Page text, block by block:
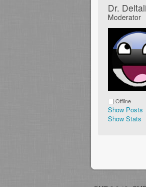
Dr.
Moderator
Offline
Show Posts
Show Stats